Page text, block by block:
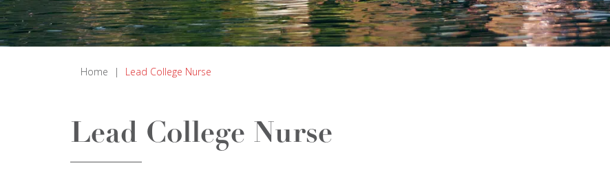
Home | Lead College Nurse
Lead College Nurse